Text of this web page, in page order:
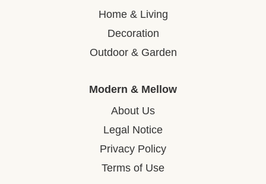
Home & Living
Decoration
Outdoor & Garden
Modern & Mellow
About Us
Legal Notice
Privacy Policy
Terms of Use